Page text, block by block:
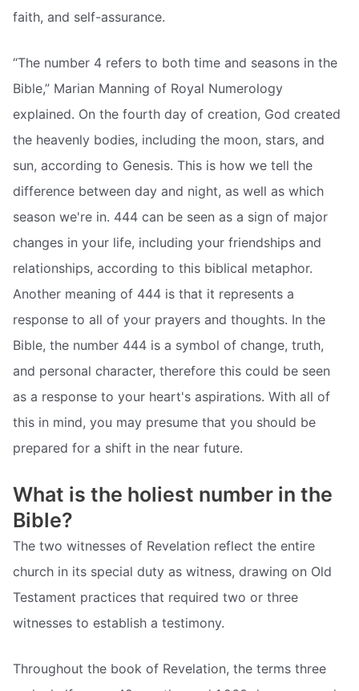
faith, and self-assurance.
“The number 4 refers to both time and seasons in the
Bible,” Marian Manning of Royal Numerology
explained. On the fourth day of creation, God created
the heavenly bodies, including the moon, stars, and
sun, according to Genesis. This is how we tell the
difference between day and night, as well as which
season we're in. 444 can be seen as a sign of major
changes in your life, including your friendships and
relationships, according to this biblical metaphor.
Another meaning of 444 is that it represents a
response to all of your prayers and thoughts. In the
Bible, the number 444 is a symbol of change, truth,
and personal character, therefore this could be seen
as a response to your heart's aspirations. With all of
this in mind, you may presume that you should be
prepared for a shift in the near future.
What is the holiest number in the
Bible?
The two witnesses of Revelation reflect the entire
church in its special duty as witness, drawing on Old
Testament practices that required two or three
witnesses to establish a testimony.
Throughout the book of Revelation, the terms three